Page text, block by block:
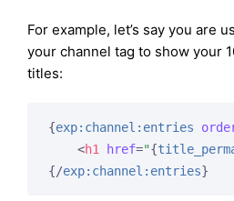
For example, let’s say you are
your channel tag to show your
titles:
{exp:channel:entries
<h1 href="{
{/exp:channel:entries}